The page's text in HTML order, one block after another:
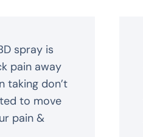
spray is
pain away
taking don’t
to move
pain &